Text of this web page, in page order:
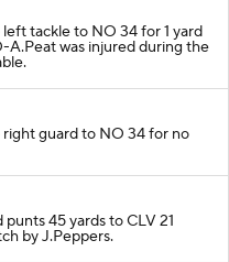
tackle to NO 34 for 1 yard
A.Peat was injured during the
right guard to NO 34 for no
punts 45 yards to CLV 21
by J.Peppers.